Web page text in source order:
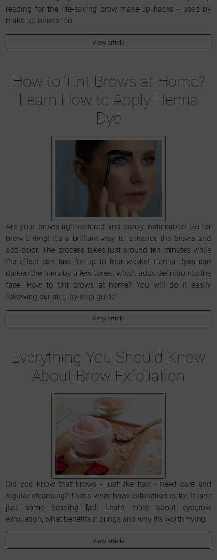
reading for the life-saving brow make-up hacks - used by
make-up artists too.
View article
How to Tint Brows at Home?
Learn How to Apply Henna
Dye
Are your brows light-colored and barely noticeable? Go for
brow tinting! It's a brilliant way to enhance the brows and
add color. The process takes just around ten minutes while
the effect can last for up to four weeks! Henna dyes can
darken the hairs by a few tones, which adds definition to the
face. How to tint brows at home? You will do it easily
following our step-by-step guide!
View article
Everything You Should Know
About Brow Exfoliation
Did you know that brows - just like hair - need care and
regular cleansing? That's what brow exfoliation is for. It isn't
just some passing fad! Learn more about eyebrow
exfoliation, what benefits it brings and why it's worth trying.
View article